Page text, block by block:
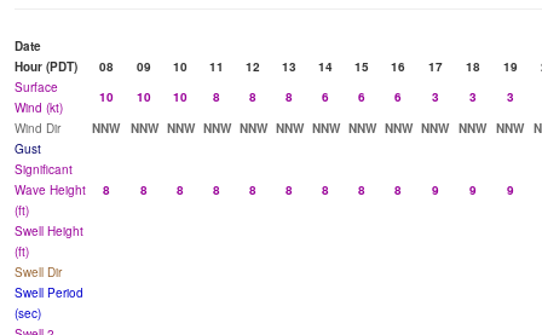
Date
Hour (PDT)
08 09 10 11 12 13 14 15 16 17 18 19
Surface
Wind (kt)
10 10 10 8 8 8 6 6 6 3 3
3
Wind Dir
NNW NNW NNW NNW NNW NNW NNW NNW NNW NNW NNW NNW
Gust
Significant
Wave Height
(ft)
8 8 8 8 8 8 8 8 8 9 9 9
Swell Height
(ft)
Swell Dir
Swell Period
(sec)